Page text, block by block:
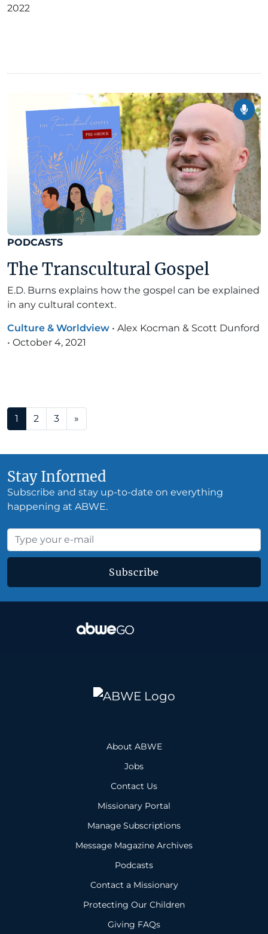
2022
PODCASTS
The Transcultural Gospel
E.D. Burns explains how the gospel can be explained
in any cultural context.
Culture & Worldview • Alex Kocman & Scott Dunford
• October 4, 2021
Posts navigation
1 2 3 »
Stay Informed
Subscribe and stay up-to-date on everything
happening at ABWE.
Subscribe
About ABWE
Jobs
Contact Us
Missionary Portal
Manage Subscriptions
Message Magazine Archives
Podcasts
Contact a Missionary
Protecting Our Children
Giving FAQs